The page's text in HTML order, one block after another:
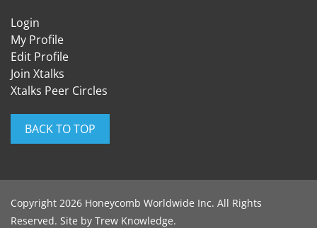
Login
My Profile
Edit Profile
Join Xtalks
Xtalks Peer Circles
BACK TO TOP
Copyright 2026 Honeycomb Worldwide Inc. All Rights
Reserved. Site by Trew Knowledge.